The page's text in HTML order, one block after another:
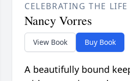
CELEBRATING THE LIFE
Nancy Vorres
View Book Buy Book
A beautifully bound